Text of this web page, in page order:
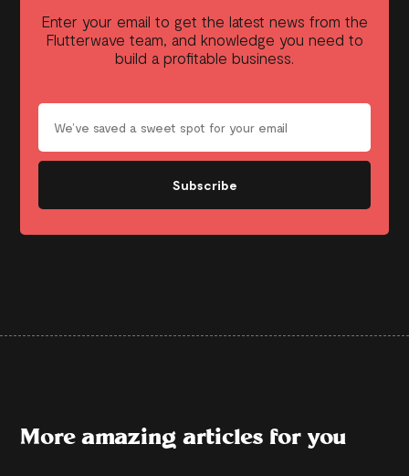
Enter your email to get the latest news from the
Flutterwave team, and knowledge you need to
build a profitable business.
Subscribe
More amazing articles for you